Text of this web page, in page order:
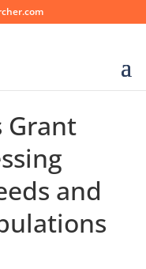
Grant
and